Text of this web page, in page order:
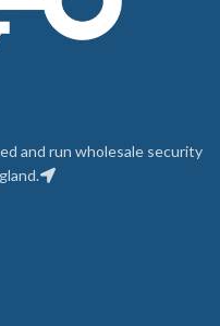
and run wholesale security